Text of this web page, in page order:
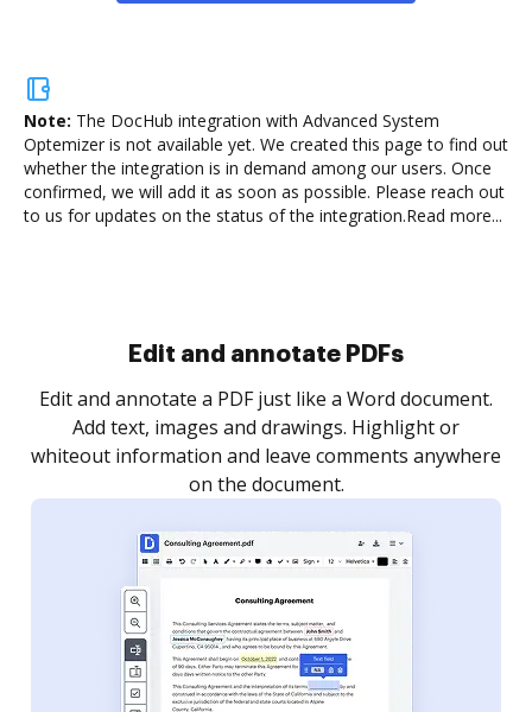
Note: The DocHub integration with Advanced System
Optemizer is not available yet. We created this page to find out
whether the integration is in demand among our users. Once
confirmed, we will add it as soon as possible. Please reach out
to us for updates on the status of the integration.Read more...
Sign and collect eSignatures
Sign a document yourself and invite as many people
as you need to get it signed. Set any order and get
notified every time your document is completed.